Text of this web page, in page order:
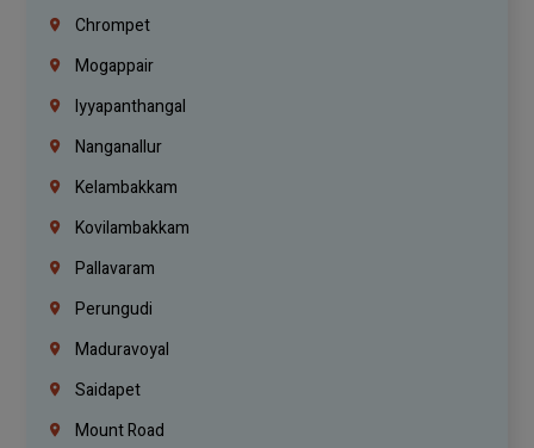
Chrompet
Mogappair
Iyyapanthangal
Nanganallur
Kelambakkam
Kovilambakkam
Pallavaram
Perungudi
Maduravoyal
Saidapet
Mount Road